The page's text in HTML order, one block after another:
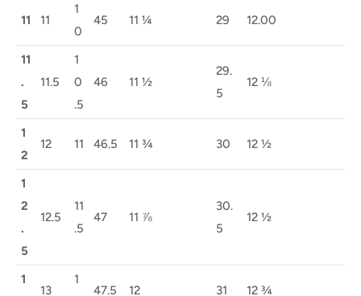
11 11
1
0
45 11 ¼ 29 12.00
11
.
5
11.5
1
0
.5
46 11 ½
29.
5
12 ⅛
1
2
12 11 46.5 11 ¾ 30 12 ½
1
2
.
5
12.5
11
.5
47 11 ⅞
30.
5
12 ½
1
13
1
47.5 12 31 12 ¾